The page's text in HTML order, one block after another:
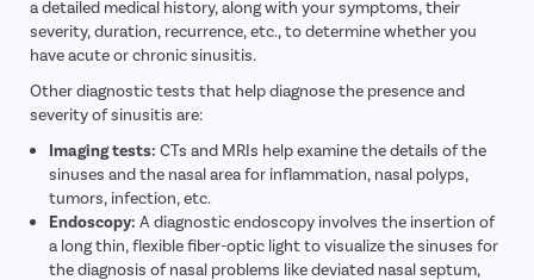
a detailed medical history, along with your symptoms, their
severity, duration, recurrence, etc., to determine whether you
have acute or chronic sinusitis.
Other diagnostic tests that help diagnose the presence and
severity of sinusitis are:
Imaging tests: CTs and MRIs help examine the details of the
sinuses and the nasal area for inflammation, nasal polyps,
tumors, infection, etc.
Endoscopy: A diagnostic endoscopy involves the insertion of
a long thin, flexible fiber-optic light to visualize the sinuses for
the diagnosis of nasal problems like deviated nasal septum,